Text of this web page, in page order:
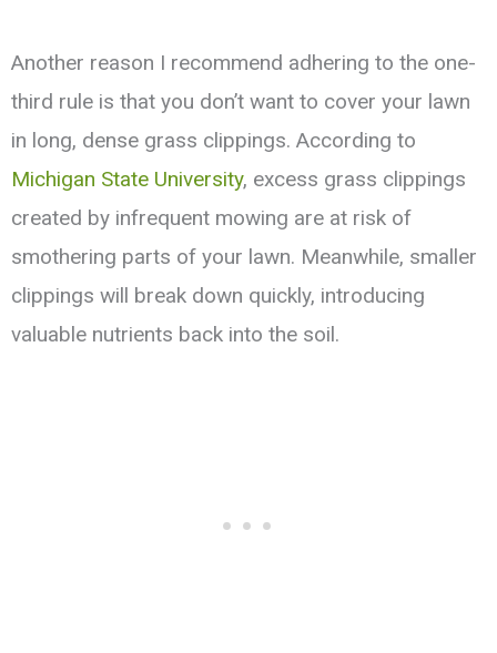
Another reason I recommend adhering to the one-
third rule is that you don’t want to cover your lawn
in long, dense grass clippings. According to
Michigan State University, excess grass clippings
created by infrequent mowing are at risk of
smothering parts of your lawn. Meanwhile, smaller
clippings will break down quickly, introducing
valuable nutrients back into the soil.